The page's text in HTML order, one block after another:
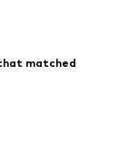
matched